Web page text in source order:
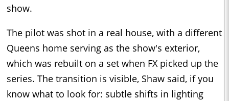
show.
The pilot was shot in a real house, with a different
Queens home serving as the show's exterior,
which was rebuilt on a set when FX picked up the
series. The transition is visible, Shaw said, if you
know what to look for: subtle shifts in lighting